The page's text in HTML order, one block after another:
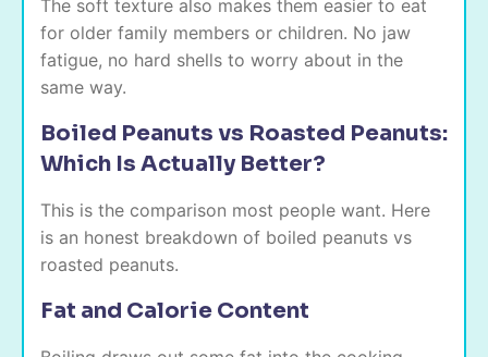
The soft texture also makes them easier to eat
for older family members or children. No jaw
fatigue, no hard shells to worry about in the
same way.
Boiled Peanuts vs Roasted Peanuts:
Which Is Actually Better?
This is the comparison most people want. Here
is an honest breakdown of boiled peanuts vs
roasted peanuts.
Fat and Calorie Content